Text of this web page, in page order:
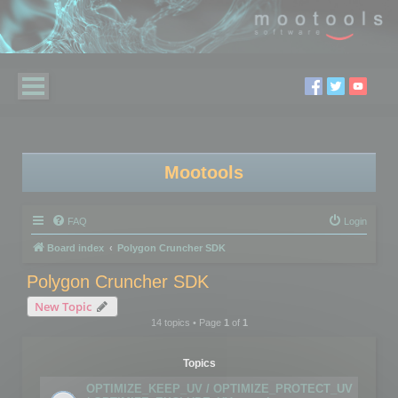
Mootools
FAQ Login
Board index Polygon Cruncher SDK
Polygon Cruncher SDK
New Topic
14 topics • Page 1of 1
Topics
OPTIMIZE_KEEP_UV / OPTIMIZE_PROTECT_UV